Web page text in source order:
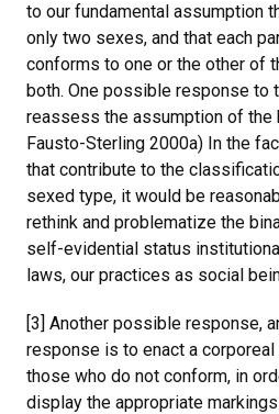
to our fundamental assumption
only two sexes, and that each
conforms to one or the other of
both. One possible response to
reassess the assumption of the
Fausto-Sterling 2000a) In the
that contribute to the
sexed type, it would be
rethink and problematize the
self-evidential status
laws, our practices as social
[3] Another possible response,
response is to enact a
those who do not conform, in
display the appropriate